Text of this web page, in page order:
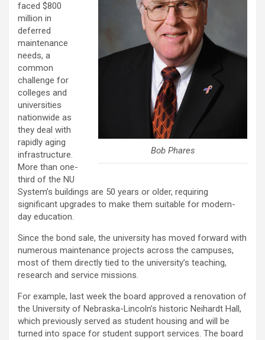
Bob Phares
faced $800
million in
deferred
maintenance
needs, a
common
challenge for
colleges and
universities
nationwide as
they deal with
rapidly aging
infrastructure.
More than one-
third of the NU
System’s buildings are 50 years or older, requiring
significant upgrades to make them suitable for modern-
day education.
Since the bond sale, the university has moved forward with
numerous maintenance projects across the campuses,
most of them directly tied to the university’s teaching,
research and service missions.
For example, last week the board approved a renovation of
the University of Nebraska-Lincoln’s historic Neihardt Hall,
which previously served as student housing and will be
turned into space for student support services. The board